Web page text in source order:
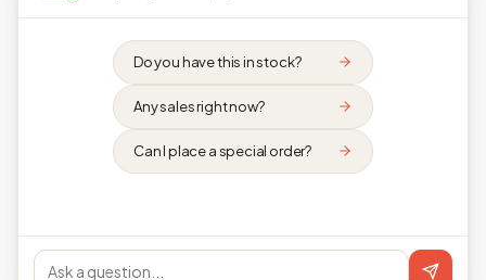
Do you have this in stock?
Any sales right now?
Can I place a special order?